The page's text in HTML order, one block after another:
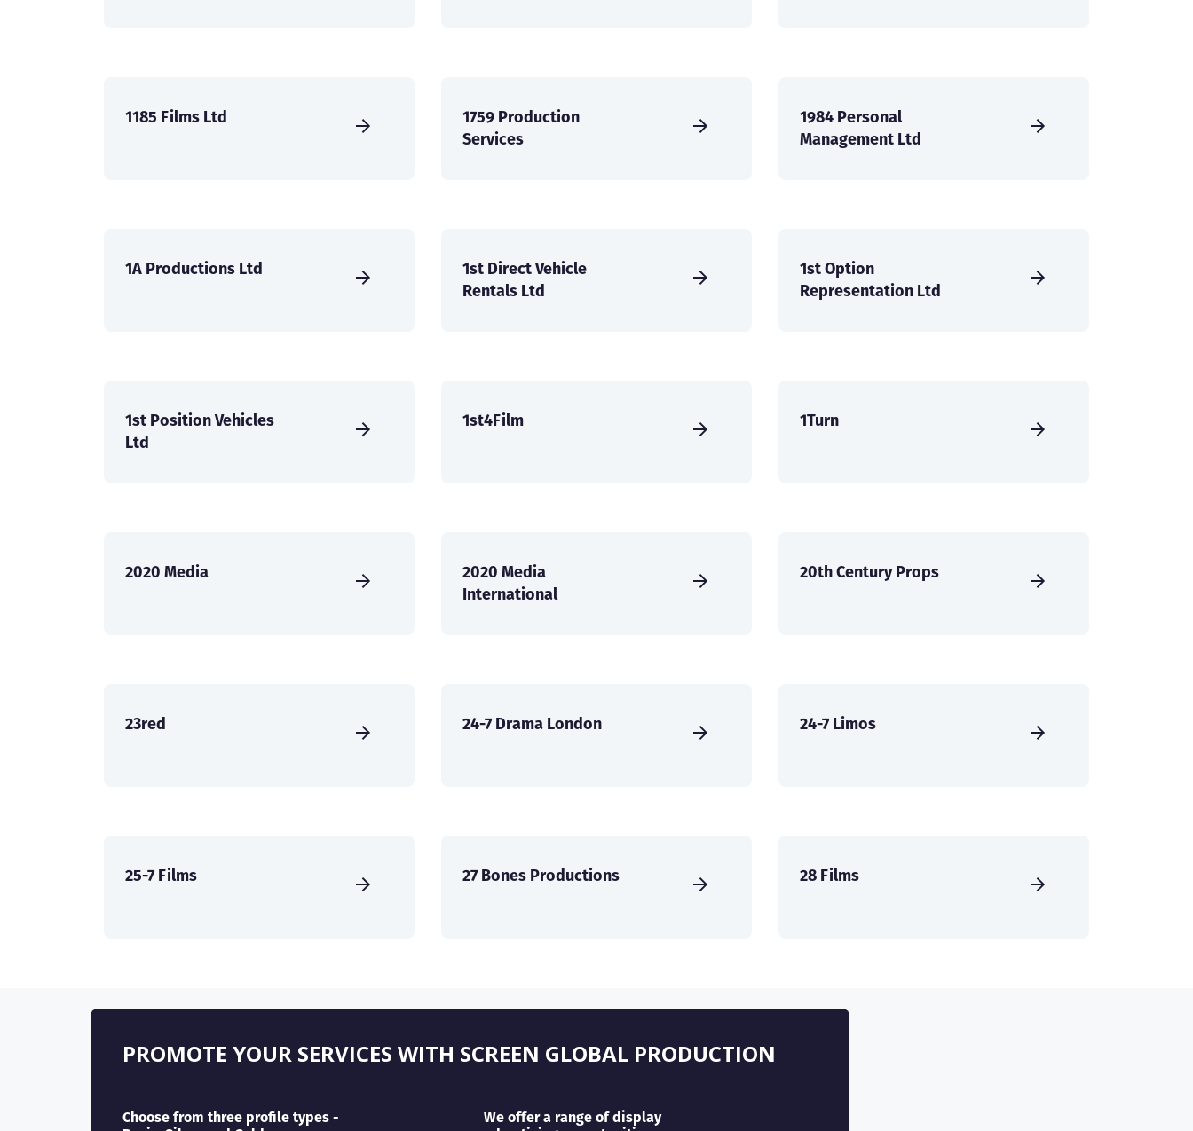
1185 Films Ltd
1759 Production
Services
1984 Personal
Management Ltd
1A Productions Ltd
1st Direct Vehicle
Rentals Ltd
1st Option
Representation Ltd
1st Position Vehicles
Ltd
1st4Film 1Turn
2020 Media
2020 Media
International
20th Century Props
23red 24-7 Drama London 24-7 Limos
25-7 Films 27 Bones Productions 28 Films
PROMOTE YOUR SERVICES WITH SCREEN GLOBAL PRODUCTION
Choose from three profile types -
We offer a range of display